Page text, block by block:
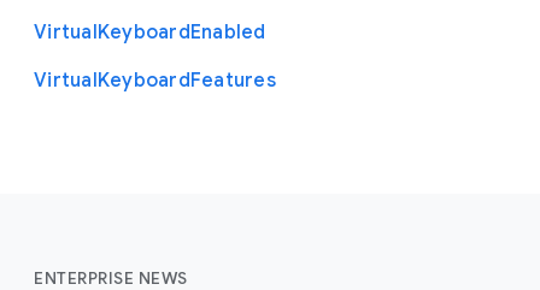
VirtualKeyboardEnabled
VirtualKeyboardFeatures
ENTERPRISE NEWS